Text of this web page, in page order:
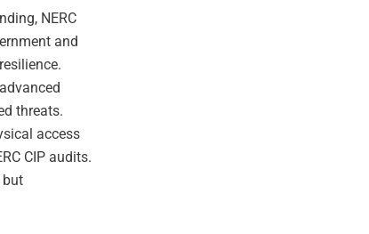
NERC
and
threats.
access
CIP audits.
but